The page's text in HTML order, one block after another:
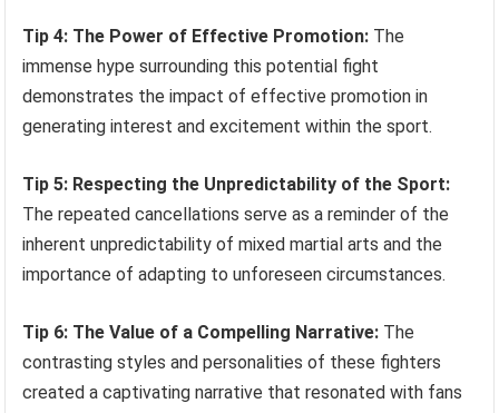
Tip 4: The Power of Effective Promotion: The
immense hype surrounding this potential fight
demonstrates the impact of effective promotion in
generating interest and excitement within the sport.
Tip 5: Respecting the Unpredictability of the Sport:
The repeated cancellations serve as a reminder of the
inherent unpredictability of mixed martial arts and the
importance of adapting to unforeseen circumstances.
Tip 6: The Value of a Compelling Narrative: The
contrasting styles and personalities of these fighters
created a captivating narrative that resonated with fans